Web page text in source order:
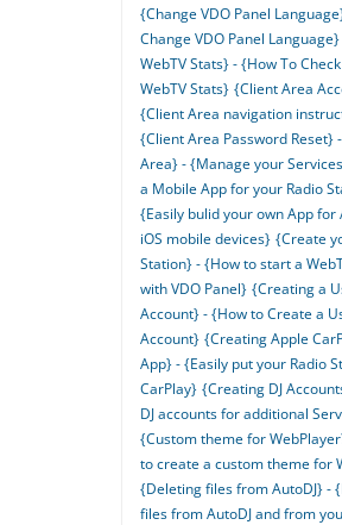
{Change VDO Panel
Change VDO Panel Language}
WebTV Stats} - {How To
WebTV Stats} {Client Area
{Client Area navigation
{Client Area Password Reset}
Area} - {Manage your
a Mobile App for your Radio
{Easily bulid your own App for
iOS mobile devices} {Create
Station} - {How to start a
with VDO Panel} {Creating a
Account} - {How to Create a
Account} {Creating Apple
App} - {Easily put your Radio
CarPlay} {Creating DJ
DJ accounts for additional
{Custom theme for
to create a custom theme for
{Deleting files from AutoDJ} -
files from AutoDJ and from